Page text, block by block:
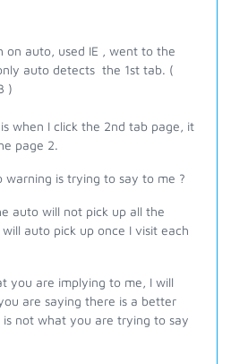
on auto, used IE , went to the
auto detects the 1st tab. (
)
when I click the 2nd tab page, it
page 2.
warning is trying to say to me ?
auto will not pick up all the
auto pick up once I visit each
you are implying to me, I will
are saying there is a better
not what you are trying to say